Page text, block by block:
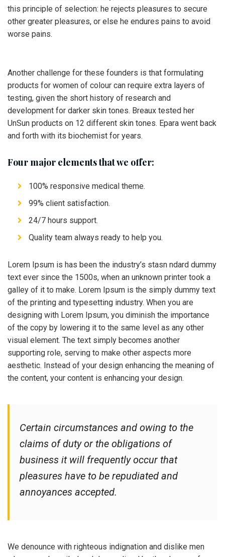
this principle of selection: he rejects pleasures to secure
other greater pleasures, or else he endures pains to avoid
worse pains.
Another challenge for these founders is that formulating
products for women of colour can require extra layers of
testing, given the short history of research and
development for darker skin tones. Breaux tested her
UnSun products on 12 different skin tones. Epara went back
and forth with its biochemist for years.
Four major elements that we offer:
100% responsive medical theme.
99% client satisfaction.
24/7 hours support.
Quality team always ready to help you.
Lorem Ipsum is has been the industry’s stasn ndard dummy
text ever since the 1500s, when an unknown printer took a
galley of it to make. Lorem Ipsum is the simply dummy text
of the printing and typesetting industry. When you are
designing with Lorem Ipsum, you diminish the importance
of the copy by lowering it to the same level as any other
visual element. The text simply becomes another
supporting role, serving to make other aspects more
aesthetic. Instead of your design enhancing the meaning of
the content, your content is enhancing your design.
Certain circumstances and owing to the
claims of duty or the obligations of
business it will frequently occur that
pleasures have to be repudiated and
annoyances accepted.
We denounce with righteous indignation and dislike men